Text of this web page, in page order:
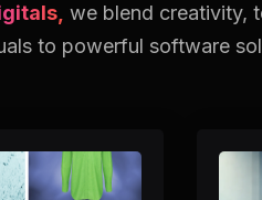
we blend creativity,
to powerful software